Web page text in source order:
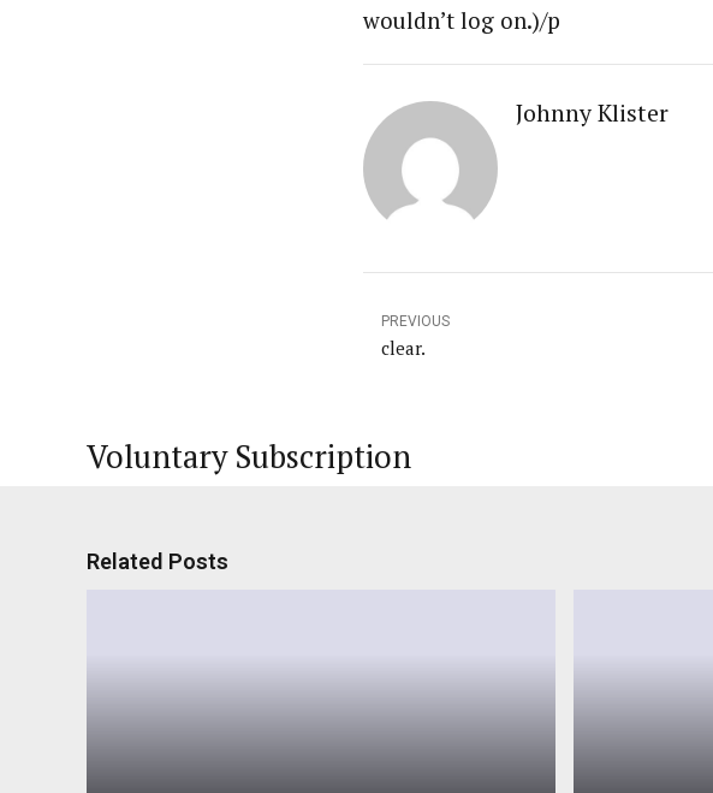
wouldn’t log on.)/p
Johnny Klister
PREVIOUS
clear.
Voluntary Subscription
Related Posts